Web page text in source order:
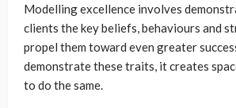
Modelling excellence involves
clients the key beliefs, behaviours and
propel them toward even greater
demonstrate these traits, it creates
to do the same.